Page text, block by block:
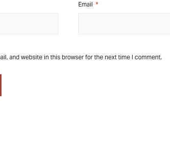
Email *
and website in this browser for the next time I comment.